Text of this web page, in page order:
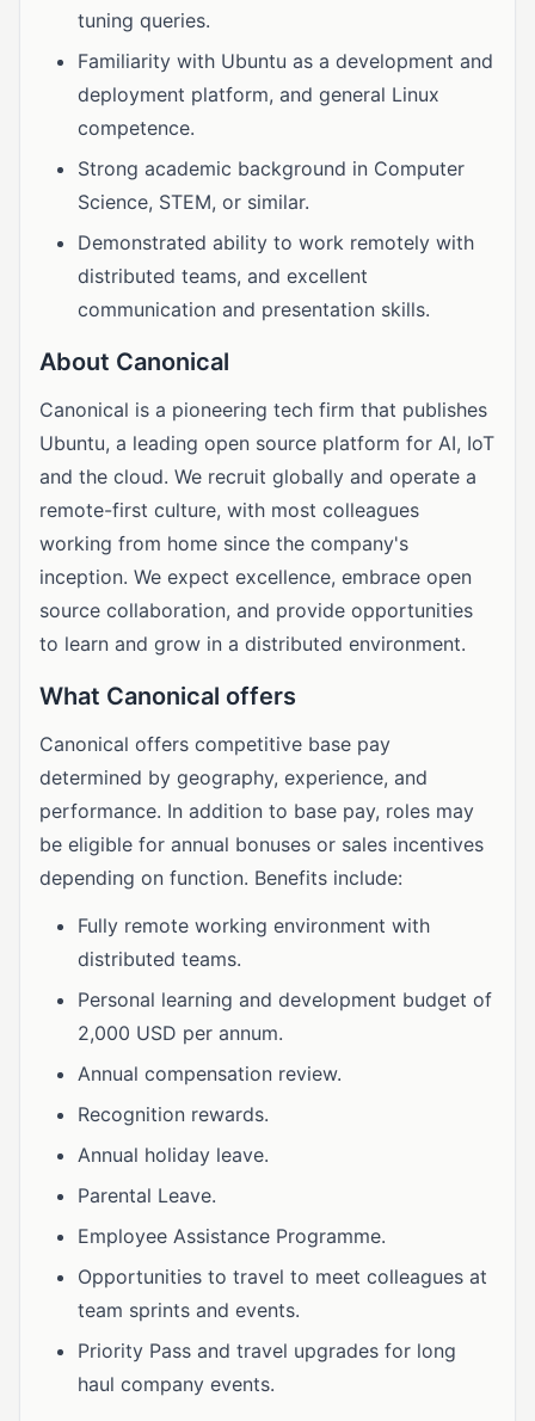
tuning queries.
Familiarity with Ubuntu as a development and
deployment platform, and general Linux
competence.
Strong academic background in Computer
Science, STEM, or similar.
Demonstrated ability to work remotely with
distributed teams, and excellent
communication and presentation skills.
About Canonical
Canonical is a pioneering tech firm that publishes
Ubuntu, a leading open source platform for AI, IoT
and the cloud. We recruit globally and operate a
remote-first culture, with most colleagues
working from home since the company's
inception. We expect excellence, embrace open
source collaboration, and provide opportunities
to learn and grow in a distributed environment.
What Canonical offers
Canonical offers competitive base pay
determined by geography, experience, and
performance. In addition to base pay, roles may
be eligible for annual bonuses or sales incentives
depending on function. Benefits include:
Fully remote working environment with
distributed teams.
Personal learning and development budget of
2,000 USD per annum.
Annual compensation review.
Recognition rewards.
Annual holiday leave.
Parental Leave.
Employee Assistance Programme.
Opportunities to travel to meet colleagues at
team sprints and events.
Priority Pass and travel upgrades for long
haul company events.